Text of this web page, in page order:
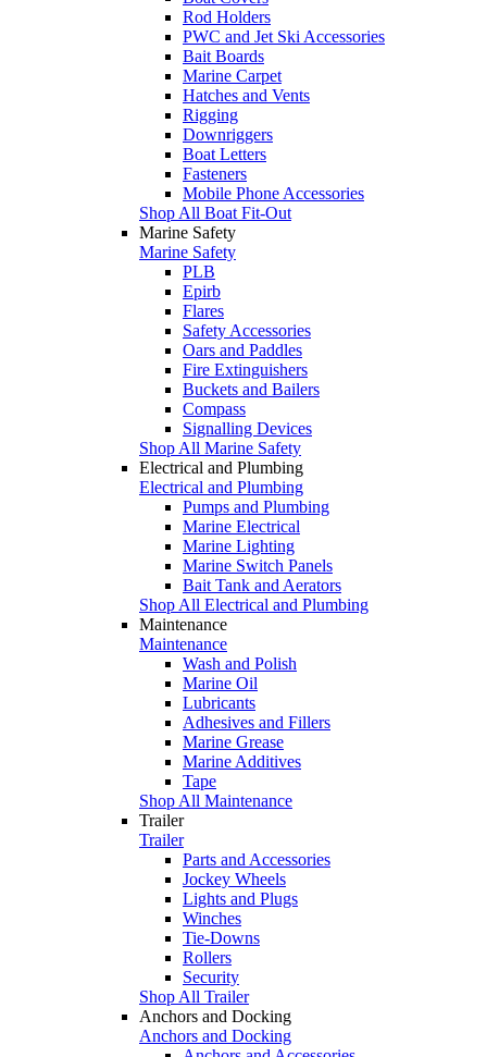
Rod Holders
PWC and Jet Ski Accessories
Bait Boards
Marine Carpet
Hatches and Vents
Rigging
Downriggers
Boat Letters
Fasteners
Mobile Phone Accessories
Shop All Boat Fit-Out
Marine Safety
Marine Safety
PLB
Epirb
Flares
Safety Accessories
Oars and Paddles
Fire Extinguishers
Buckets and Bailers
Compass
Signalling Devices
Shop All Marine Safety
Electrical and Plumbing
Electrical and Plumbing
Pumps and Plumbing
Marine Electrical
Marine Lighting
Marine Switch Panels
Bait Tank and Aerators
Shop All Electrical and Plumbing
Maintenance
Maintenance
Wash and Polish
Marine Oil
Lubricants
Adhesives and Fillers
Marine Grease
Marine Additives
Tape
Shop All Maintenance
Trailer
Trailer
Parts and Accessories
Jockey Wheels
Lights and Plugs
Winches
Tie-Downs
Rollers
Security
Shop All Trailer
Anchors and Docking
Anchors and Docking